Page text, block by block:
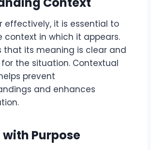
effectively, it is essential to
context in which it appears.
that its meaning is clear and
the situation. Contextual
prevent
and enhances
Purpose